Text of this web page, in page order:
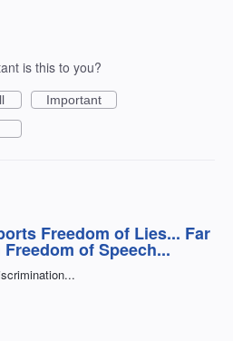
is this to you?
Important
Freedom of Lies... Far
of Speech...